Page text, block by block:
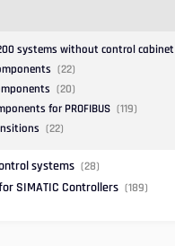
200 systems without control cabinet
(22)
(20)
for PROFIBUS (119)
(22)
systems (28)
SIMATIC Controllers (189)